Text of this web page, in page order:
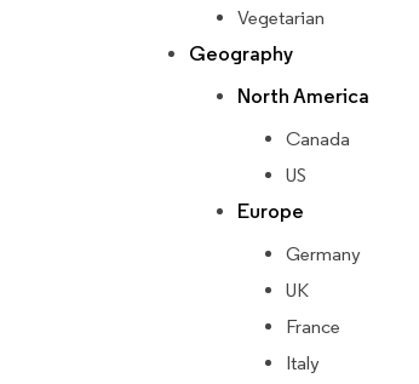
Vegetarian
Geography
North America
Canada
US
Europe
Germany
UK
France
Italy